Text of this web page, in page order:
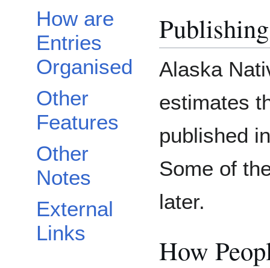
How are
Entries
Organised
Other
Features
Other
Notes
External
Links
Alaska
estimates
published
Some of
later.
How